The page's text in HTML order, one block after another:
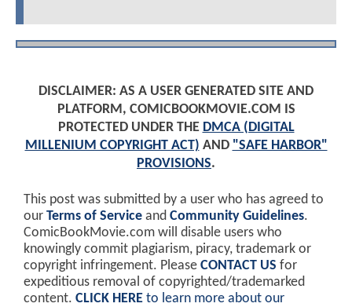
DISCLAIMER: AS A USER GENERATED SITE AND
PLATFORM, COMICBOOKMOVIE.COM IS
PROTECTED UNDER THE DMCA (DIGITAL
MILLENIUM COPYRIGHT ACT) AND "SAFE HARBOR"
PROVISIONS.
This post was submitted by a user who has agreed to
our Terms of Service and Community Guidelines.
ComicBookMovie.com will disable users who
knowingly commit plagiarism, piracy, trademark or
copyright infringement. Please CONTACT US for
expeditious removal of copyrighted/trademarked
content. CLICK HERE to learn more about our